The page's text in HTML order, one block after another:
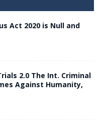
Act 2020 is Null and
2.0 The Int. Criminal
Against Humanity,